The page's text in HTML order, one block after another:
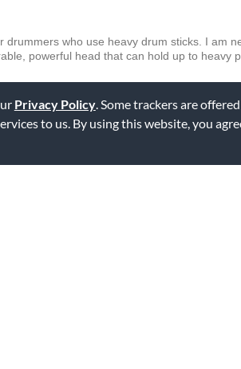
Privacy Policy. Some trackers are
to us. By using this website, you
who use heavy drum sticks. I am
powerful head that can hold up to heavy